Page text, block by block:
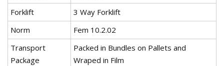
Forklift
3 Way Forklift
Norm
Fem 10.2.02
Transport
Package
Packed in Bundles on Pallets and
Wraped in Film